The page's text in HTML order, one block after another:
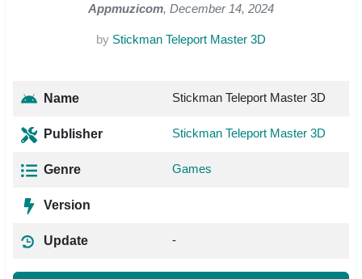
Appmuzicom, December 14, 2024
by Stickman Teleport Master 3D
Name Stickman Teleport Master 3D
Publisher Stickman Teleport Master 3D
Genre Games
Version
Update -